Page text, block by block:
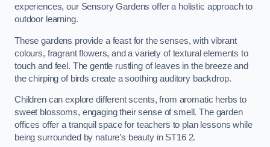
experiences, our Sensory Gardens offer a holistic approach to
outdoor learning.
These gardens provide a feast for the senses, with vibrant
colours, fragrant flowers, and a variety of textural elements to
touch and feel. The gentle rustling of leaves in the breeze and
the chirping of birds create a soothing auditory backdrop.
Children can explore different scents, from aromatic herbs to
sweet blossoms, engaging their sense of smell. The garden
offices offer a tranquil space for teachers to plan lessons while
being surrounded by nature’s beauty in ST16 2.